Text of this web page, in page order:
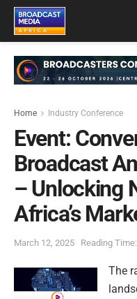
Home Industry Conference
Event:
Broadcast
– Unlocking
Africa’s
March 12, 2025 Reading
The